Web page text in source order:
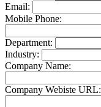
Email:
Mobile Phone:
Department:
Industry:
Company Name:
Company Webiste URL: